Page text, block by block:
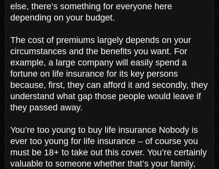
else, there’s something for everyone here
depending on your budget.
The cost of premiums largely depends on your
circumstances and the benefits you want. For
example, a large company will easily spend a
fortune on life insurance for its key persons
because, first, they can afford it and secondly, they
understand what gap those people would leave if
they passed away.
You’re too young to buy life insurance Nobody is
ever too young for life insurance – of course you
must be 18+ to take out this cover. You’re certainly
valuable to someone whether that’s your family,